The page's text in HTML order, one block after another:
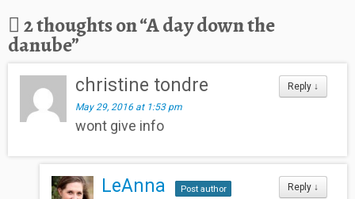
2 thoughts on “A day down the
danube”
Reply ↓
christine tondre
May 29, 2016 at 1:53 pm
wont give info
Reply ↓
LeAnna
Post author